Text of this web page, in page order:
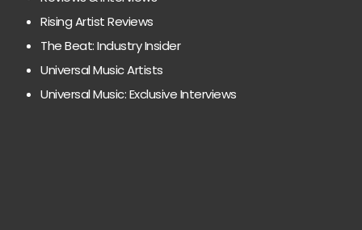
Rising Artist Reviews
The Beat: Industry Insider
Universal Music Artists
Universal Music: Exclusive Interviews